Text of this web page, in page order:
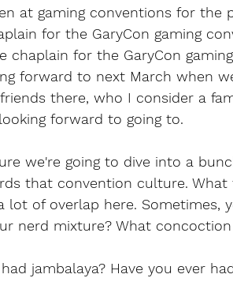
at gaming conventions for the
for the GaryCon gaming
chaplain for the GaryCon
forward to next March when
there, who I consider a
forward to going to.
we're going to dive into a
that convention culture. What
lot of overlap here. Sometimes,
nerd mixture? What
jambalaya? Have you ever